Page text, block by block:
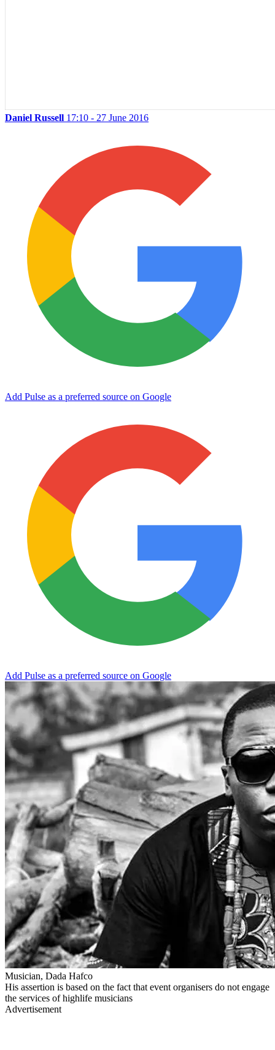
Daniel Russell 17:10 - 27 June 2016
Add Pulse as a preferred source on Google
Add Pulse as a preferred source on Google
Musician, Dada Hafco
His assertion is based on the fact that event organisers do not engage
the services of highlife musicians
Advertisement